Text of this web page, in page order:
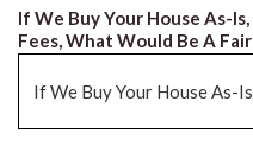
If We Buy Your House As-
Fees, What Would Be A